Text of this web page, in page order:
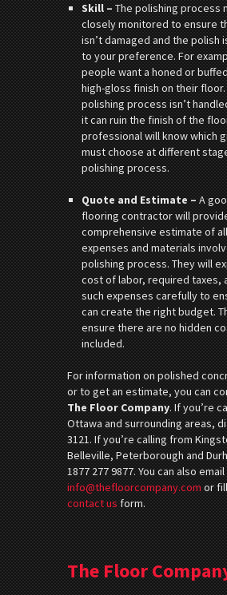
Skill –The polishing process
closely monitored to ensure
isn’t damaged and the polish
to your preference. For
people want a honed or
high-gloss finish on their
polishing process isn’t
it can ruin the finish of the
professional will know which
must choose at different
polishing process.
Quote and Estimate –A
flooring contractor will
comprehensive estimate of
expenses and materials
polishing process. They will
cost of labor, required taxes,
such expenses carefully to
can create the right budget.
ensure there are no hidden
included.
For information on polished
or to get an estimate, you can
The Floor Company. If you’re
Ottawa and surrounding areas,
3121. If you’re calling from
Belleville, Peterborough and
1877 277 9877. You can also
info@thefloorcompany.comor
contact usform.
The Floor